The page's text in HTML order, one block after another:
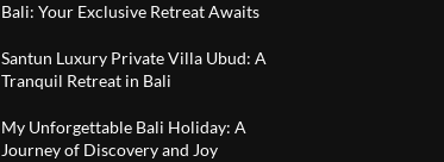
Bali: Your Exclusive Retreat Awaits
Santun Luxury Private Villa Ubud: A
Tranquil Retreat in Bali
My Unforgettable Bali Holiday: A
Journey of Discovery and Joy